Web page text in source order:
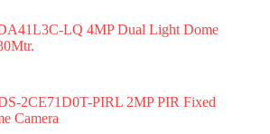
LQ 4MP Dual Light Dome
2CE71D0T-PIRL 2MP PIR Fixed
Camera